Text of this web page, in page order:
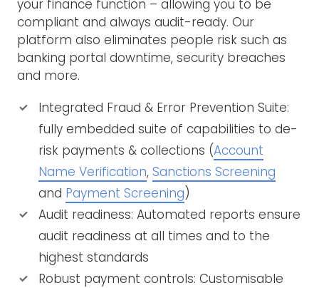
your finance function – allowing you to be
compliant and always audit-ready. Our
platform also eliminates people risk such as
banking portal downtime, security breaches
and more.
Integrated Fraud & Error Prevention Suite:
fully embedded suite of capabilities to de-
risk payments & collections (Account
Name Verification, Sanctions Screening
and Payment Screening)
Audit readiness: Automated reports ensure
audit readiness at all times and to the
highest standards
Robust payment controls: Customisable